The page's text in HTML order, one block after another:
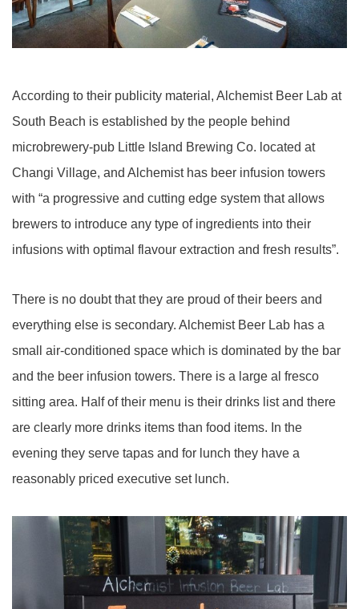
According to their publicity material, Alchemist Beer Lab at
South Beach is established by the people behind
microbrewery-pub Little Island Brewing Co. located at
Changi Village, and Alchemist has beer infusion towers
with “a progressive and cutting edge system that allows
brewers to introduce any type of ingredients into their
infusions with optimal flavour extraction and fresh results”.
There is no doubt that they are proud of their beers and
everything else is secondary. Alchemist Beer Lab has a
small air-conditioned space which is dominated by the bar
and the beer infusion towers. There is a large al fresco
sitting area. Half of their menu is their drinks list and there
are clearly more drinks items than food items. In the
evening they serve tapas and for lunch they have a
reasonably priced executive set lunch.